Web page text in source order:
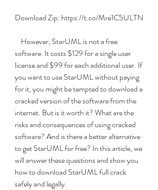
Download Zip: https://t.co/Mre1C5ULTN
software. It costs $129 for a single user
license and $99 for each additional user. If
you want to use StarUML without paying
for it, you might be tempted to download a
cracked version of the software from the
internet. But is it worth it? What are the
risks and consequences of using cracked
software? And is there a better alternative
to get StarUML for free? In this article, we
will answer these questions and show you
how to download StarUML full crack
safely and legally.